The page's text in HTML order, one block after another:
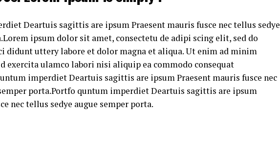
Deartuis sagittis are ipsum Praesent mauris fusce nec tellus sedye
ipsum dolor sit amet, consectetu de adipi scing elit, sed do
didunt uttery labore et dolor magna et aliqua. Ut enim ad minim
exercita ulamco labori nisi aliquip ea commodo consequat
imperdiet Deartuis sagittis are ipsum Praesent mauris fusce nec
porta.Portfo quntum imperdiet Deartuis sagittis are ipsum
nec tellus sedye augue semper porta.